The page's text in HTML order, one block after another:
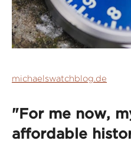
michaelswatchblog.de
"For me now,
affordable